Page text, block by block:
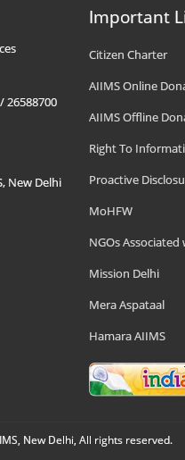
26588700
New Delhi
Important
Citizen Charter
AIIMS Online
AIIMS Offline
Right To
Proactive
MoHFW
NGOs Associated
Mission Delhi
Mera Aspataal
Hamara AIIMS
New Delhi, All rights reserved.